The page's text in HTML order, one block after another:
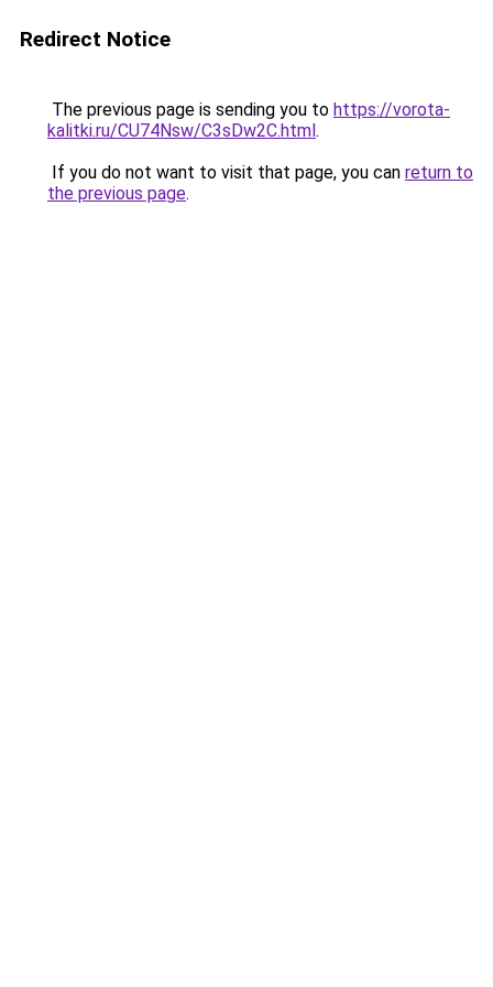
Redirect Notice
The previous page is sending you to https://vorota-
kalitki.ru/CU74Nsw/C3sDw2C.html.
If you do not want to visit that page, you can return to
the previous page.